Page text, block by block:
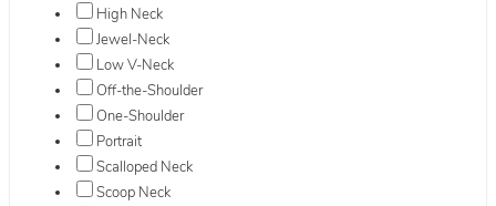
High Neck
Jewel-Neck
Low V-Neck
Off-the-Shoulder
One-Shoulder
Portrait
Scalloped Neck
Scoop Neck